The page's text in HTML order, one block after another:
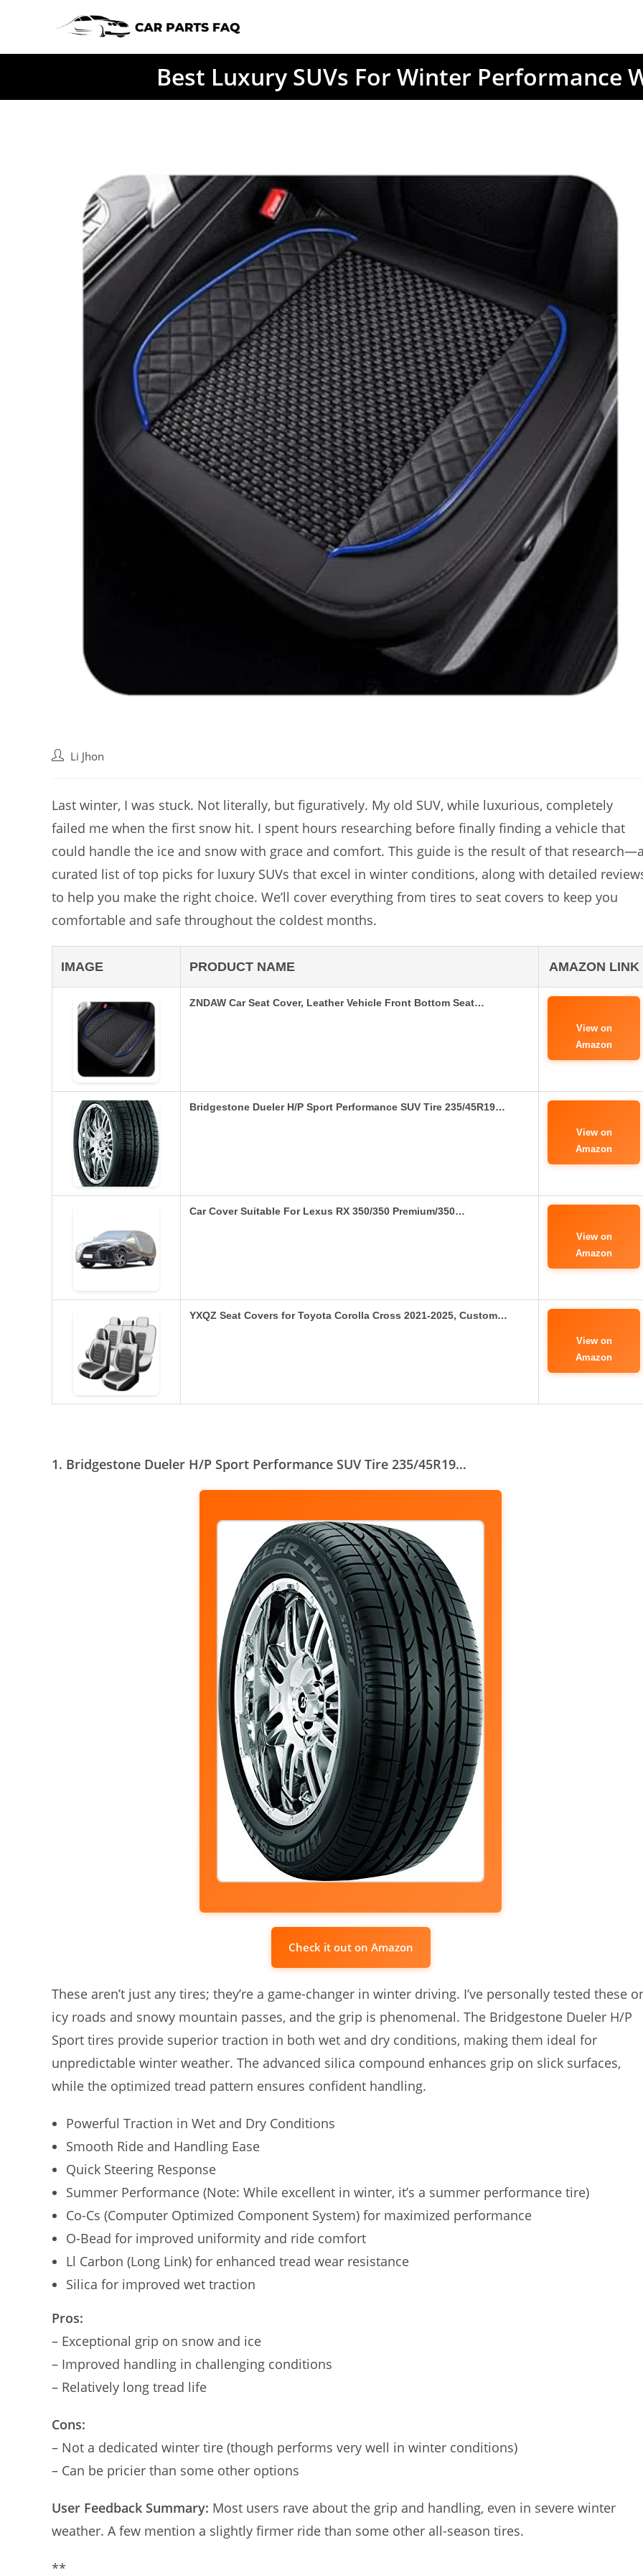
Best Luxury SUVs For Winter Performance
Post Li Jhon
Last winter, I was stuck. Not literally, but figuratively. My old SUV, while luxurious, completely
failed me when the first snow hit. I spent hours researching before finally finding a vehicle that
could handle the ice and snow with grace and comfort. This guide is the result of that
curated list of top picks for luxury SUVs that excel in winter conditions, along with detailed
to help you make the right choice. We’ll cover everything from tires to seat covers to keep you
comfortable and safe throughout the coldest months.
IMAGE PRODUCT NAME AMAZON LINK
ZNDAW Car Seat Cover, Leather Vehicle Front Bottom Seat…
View on
Amazon
Bridgestone Dueler H/P Sport Performance SUV Tire 235/45R19…
View on
Amazon
Car Cover Suitable For Lexus RX 350/350 Premium/350…
View on
Amazon
YXQZ Seat Covers for Toyota Corolla Cross 2021-2025, Custom…
View on
Amazon
1. Bridgestone Dueler H/P Sport Performance SUV Tire 235/45R19…
Check it out on Amazon
These aren’t just any tires; they’re a game-changer in winter driving. I’ve personally tested these
icy roads and snowy mountain passes, and the grip is phenomenal. The Bridgestone Dueler H/P
Sport tires provide superior traction in both wet and dry conditions, making them ideal for
unpredictable winter weather. The advanced silica compound enhances grip on slick surfaces,
while the optimized tread pattern ensures confident handling.
Powerful Traction in Wet and Dry Conditions
Smooth Ride and Handling Ease
Quick Steering Response
Summer Performance (Note: While excellent in winter, it’s a summer performance tire)
Co-Cs (Computer Optimized Component System) for maximized performance
O-Bead for improved uniformity and ride comfort
Ll Carbon (Long Link) for enhanced tread wear resistance
Silica for improved wet traction
Pros:
– Exceptional grip on snow and ice
– Improved handling in challenging conditions
– Relatively long tread life
Cons:
– Not a dedicated winter tire (though performs very well in winter conditions)
– Can be pricier than some other options
User Feedback Summary: Most users rave about the grip and handling, even in severe winter
weather. A few mention a slightly firmer ride than some other all-season tires.
**